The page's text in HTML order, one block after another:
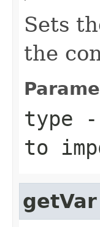
Sets
the
type -
to
getVar